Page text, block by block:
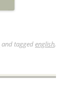
and taggedenglish,